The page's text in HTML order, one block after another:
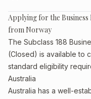
Applying for the Business
from Norway
The Subclass 188
(Closed) is available to
standard eligibility
Australia
Australia has a well-